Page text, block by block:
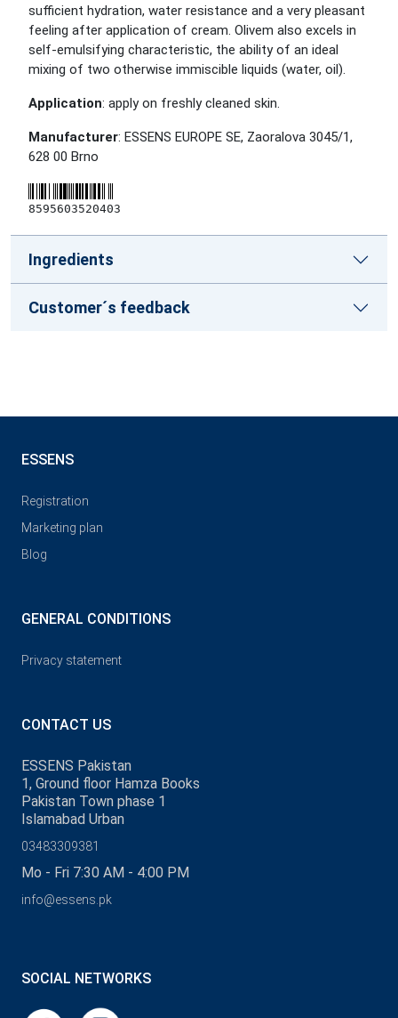
sufficient hydration, water resistance and a very pleasant
feeling after application of cream. Olivem also excels in
self-emulsifying characteristic, the ability of an ideal
mixing of two otherwise immiscible liquids (water, oil).
Application: apply on freshly cleaned skin.
Manufacturer: ESSENS EUROPE SE, Zaoralova 3045/1,
628 00 Brno
8595603520403
Ingredients
Customer´s feedback
ESSENS
Registration
Marketing plan
Blog
GENERAL CONDITIONS
Privacy statement
CONTACT US
ESSENS Pakistan
1, Ground floor Hamza Books
Pakistan Town phase 1
Islamabad Urban
03483309381
Mo - Fri 7:30 AM - 4:00 PM
info@essens.pk
SOCIAL NETWORKS